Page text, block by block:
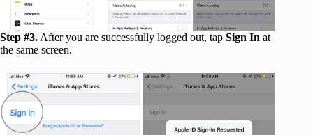
Step #3. After you are successfully logged out, tap Sign In at
the same screen.